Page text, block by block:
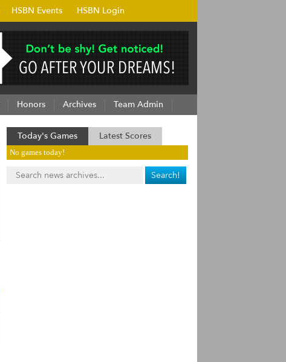
HSBN Events HSBN Login
Honors Archives Team Admin
Today's Games Latest Scores
No games today!